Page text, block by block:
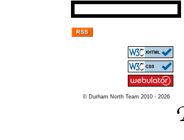
© Durham North Team 2010 - 2026